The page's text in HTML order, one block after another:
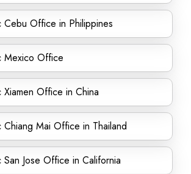
Cebu Office in Philippines
Mexico Office
Xiamen Office in China
Chiang Mai Office in Thailand
San Jose Office in California